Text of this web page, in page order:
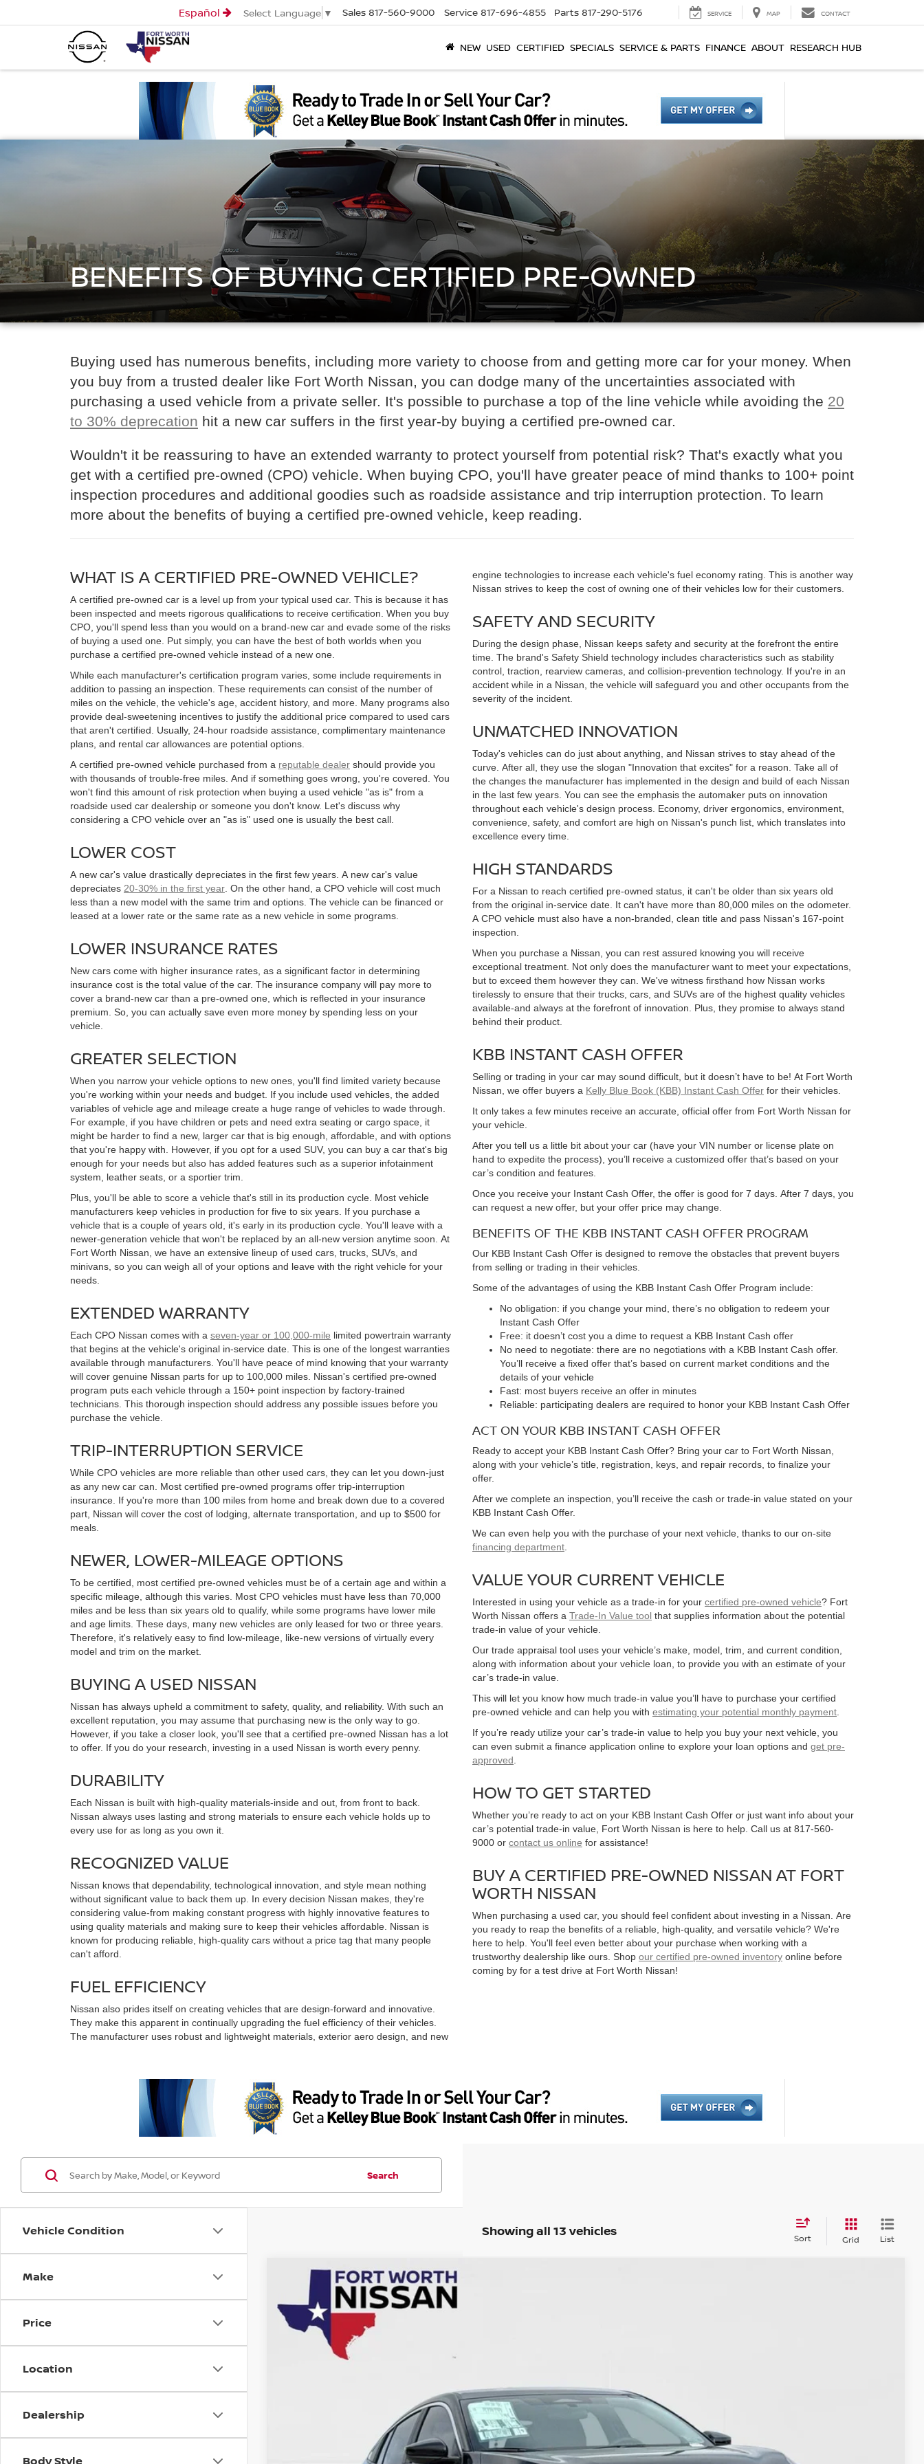
Español Select Language ▼ Sales 817-560-9000 Service 817-696-4855 Parts 817-290-5176 SERVICE MAP CONTACT
NEW USED CERTIFIED SPECIALS SERVICE & PARTS FINANCE ABOUT RESEARCH HUB
BENEFITS OF BUYING CERTIFIED PRE-OWNED
Buying used has numerous benefits, including more variety to choose from and getting more car for your money. When
you buy from a trusted dealer like Fort Worth Nissan, you can dodge many of the uncertainties associated with
purchasing a used vehicle from a private seller. It's possible to purchase a top of the line vehicle while avoiding the 20
to 30% deprecation hit a new car suffers in the first year-by buying a certified pre-owned car.
Wouldn't it be reassuring to have an extended warranty to protect yourself from potential risk? That's exactly what you
get with a certified pre-owned (CPO) vehicle. When buying CPO, you'll have greater peace of mind thanks to 100+ point
inspection procedures and additional goodies such as roadside assistance and trip interruption protection. To learn
more about the benefits of buying a certified pre-owned vehicle, keep reading.
WHAT IS A CERTIFIED PRE-OWNED VEHICLE?
A certified pre-owned car is a level up from your typical used car. This is because it has
been inspected and meets rigorous qualifications to receive certification. When you buy
CPO, you'll spend less than you would on a brand-new car and evade some of the risks
of buying a used one. Put simply, you can have the best of both worlds when you
purchase a certified pre-owned vehicle instead of a new one.
While each manufacturer's certification program varies, some include requirements in
addition to passing an inspection. These requirements can consist of the number of
miles on the vehicle, the vehicle's age, accident history, and more. Many programs also
provide deal-sweetening incentives to justify the additional price compared to used cars
that aren't certified. Usually, 24-hour roadside assistance, complimentary maintenance
plans, and rental car allowances are potential options.
A certified pre-owned vehicle purchased from a reputable dealer should provide you
with thousands of trouble-free miles. And if something goes wrong, you're covered. You
won't find this amount of risk protection when buying a used vehicle "as is" from a
roadside used car dealership or someone you don't know. Let's discuss why
considering a CPO vehicle over an "as is" used one is usually the best call.
LOWER COST
A new car's value drastically depreciates in the first few years. A new car's value
depreciates 20-30% in the first year . On the other hand, a CPO vehicle will cost much
less than a new model with the same trim and options. The vehicle can be financed or
leased at a lower rate or the same rate as a new vehicle in some programs.
LOWER INSURANCE RATES
New cars come with higher insurance rates, as a significant factor in determining
insurance cost is the total value of the car. The insurance company will pay more to
cover a brand-new car than a pre-owned one, which is reflected in your insurance
premium. So, you can actually save even more money by spending less on your
vehicle.
GREATER SELECTION
When you narrow your vehicle options to new ones, you'll find limited variety because
you're working within your needs and budget. If you include used vehicles, the added
variables of vehicle age and mileage create a huge range of vehicles to wade through.
For example, if you have children or pets and need extra seating or cargo space, it
might be harder to find a new, larger car that is big enough, affordable, and with options
that you're happy with. However, if you opt for a used SUV, you can buy a car that's big
enough for your needs but also has added features such as a superior infotainment
system, leather seats, or a sportier trim.
Plus, you'll be able to score a vehicle that's still in its production cycle. Most vehicle
manufacturers keep vehicles in production for five to six years. If you purchase a
vehicle that is a couple of years old, it's early in its production cycle. You'll leave with a
newer-generation vehicle that won't be replaced by an all-new version anytime soon. At
Fort Worth Nissan, we have an extensive lineup of used cars, trucks, SUVs, and
minivans, so you can weigh all of your options and leave with the right vehicle for your
needs.
EXTENDED WARRANTY
Each CPO Nissan comes with a seven-year or 100,000-mile limited powertrain warranty
that begins at the vehicle's original in-service date. This is one of the longest warranties
available through manufacturers. You'll have peace of mind knowing that your warranty
will cover genuine Nissan parts for up to 100,000 miles. Nissan's certified pre-owned
program puts each vehicle through a 150+ point inspection by factory-trained
technicians. This thorough inspection should address any possible issues before you
purchase the vehicle.
TRIP-INTERRUPTION SERVICE
While CPO vehicles are more reliable than other used cars, they can let you down-just
as any new car can. Most certified pre-owned programs offer trip-interruption
insurance. If you're more than 100 miles from home and break down due to a covered
part, Nissan will cover the cost of lodging, alternate transportation, and up to $500 for
meals.
NEWER, LOWER-MILEAGE OPTIONS
To be certified, most certified pre-owned vehicles must be of a certain age and within a
specific mileage, although this varies. Most CPO vehicles must have less than 70,000
miles and be less than six years old to qualify, while some programs have lower mile
and age limits. These days, many new vehicles are only leased for two or three years.
Therefore, it's relatively easy to find low-mileage, like-new versions of virtually every
model and trim on the market.
BUYING A USED NISSAN
Nissan has always upheld a commitment to safety, quality, and reliability. With such an
excellent reputation, you may assume that purchasing new is the only way to go.
However, if you take a closer look, you'll see that a certified pre-owned Nissan has a lot
to offer. If you do your research, investing in a used Nissan is worth every penny.
DURABILITY
Each Nissan is built with high-quality materials-inside and out, from front to back.
Nissan always uses lasting and strong materials to ensure each vehicle holds up to
every use for as long as you own it.
RECOGNIZED VALUE
Nissan knows that dependability, technological innovation, and style mean nothing
without significant value to back them up. In every decision Nissan makes, they're
considering value-from making constant progress with highly innovative features to
using quality materials and making sure to keep their vehicles affordable. Nissan is
known for producing reliable, high-quality cars without a price tag that many people
can't afford.
FUEL EFFICIENCY
Nissan also prides itself on creating vehicles that are design-forward and innovative.
They make this apparent in continually upgrading the fuel efficiency of their vehicles.
The manufacturer uses robust and lightweight materials, exterior aero design, and new
engine technologies to increase each vehicle's fuel economy rating. This is another way
Nissan strives to keep the cost of owning one of their vehicles low for their customers.
SAFETY AND SECURITY
During the design phase, Nissan keeps safety and security at the forefront the entire
time. The brand's Safety Shield technology includes characteristics such as stability
control, traction, rearview cameras, and collision-prevention technology. If you're in an
accident while in a Nissan, the vehicle will safeguard you and other occupants from the
severity of the incident.
UNMATCHED INNOVATION
Today's vehicles can do just about anything, and Nissan strives to stay ahead of the
curve. After all, they use the slogan "Innovation that excites" for a reason. Take all of
the changes the manufacturer has implemented in the design and build of each Nissan
in the last few years. You can see the emphasis the automaker puts on innovation
throughout each vehicle's design process. Economy, driver ergonomics, environment,
convenience, safety, and comfort are high on Nissan's punch list, which translates into
excellence every time.
HIGH STANDARDS
For a Nissan to reach certified pre-owned status, it can't be older than six years old
from the original in-service date. It can't have more than 80,000 miles on the odometer.
A CPO vehicle must also have a non-branded, clean title and pass Nissan's 167-point
inspection.
When you purchase a Nissan, you can rest assured knowing you will receive
exceptional treatment. Not only does the manufacturer want to meet your expectations,
but to exceed them however they can. We've witness firsthand how Nissan works
tirelessly to ensure that their trucks, cars, and SUVs are of the highest quality vehicles
available-and always at the forefront of innovation. Plus, they promise to always stand
behind their product.
KBB INSTANT CASH OFFER
Selling or trading in your car may sound difficult, but it doesn’t have to be! At Fort Worth
Nissan, we offer buyers a Kelly Blue Book (KBB) Instant Cash Offer for their vehicles.
It only takes a few minutes receive an accurate, official offer from Fort Worth Nissan for
your vehicle.
After you tell us a little bit about your car (have your VIN number or license plate on
hand to expedite the process), you’ll receive a customized offer that’s based on your
car’s condition and features.
Once you receive your Instant Cash Offer, the offer is good for 7 days. After 7 days, you
can request a new offer, but your offer price may change.
BENEFITS OF THE KBB INSTANT CASH OFFER PROGRAM
Our KBB Instant Cash Offer is designed to remove the obstacles that prevent buyers
from selling or trading in their vehicles.
Some of the advantages of using the KBB Instant Cash Offer Program include:
No obligation: if you change your mind, there’s no obligation to redeem your
Instant Cash Offer
Free: it doesn’t cost you a dime to request a KBB Instant Cash offer
No need to negotiate: there are no negotiations with a KBB Instant Cash offer.
You’ll receive a fixed offer that’s based on current market conditions and the
details of your vehicle
Fast: most buyers receive an offer in minutes
Reliable: participating dealers are required to honor your KBB Instant Cash Offer
ACT ON YOUR KBB INSTANT CASH OFFER
Ready to accept your KBB Instant Cash Offer? Bring your car to Fort Worth Nissan,
along with your vehicle’s title, registration, keys, and repair records, to finalize your
offer.
After we complete an inspection, you’ll receive the cash or trade-in value stated on your
KBB Instant Cash Offer.
We can even help you with the purchase of your next vehicle, thanks to our on-site
financing department
VALUE YOUR CURRENT VEHICLE
Interested in using your vehicle as a trade-in for your certified pre-owned vehicle? Fort
Worth Nissan offers a Trade-In Value tool that supplies information about the potential
trade-in value of your vehicle.
Our trade appraisal tool uses your vehicle’s make, model, trim, and current condition,
along with information about your vehicle loan, to provide you with an estimate of your
car’s trade-in value.
This will let you know how much trade-in value you’ll have to purchase your certified
pre-owned vehicle and can help you with estimating your potential monthly payment
If you’re ready utilize your car’s trade-in value to help you buy your next vehicle, you
can even submit a finance application online to explore your loan options and get pre-
approved
HOW TO GET STARTED
Whether you’re ready to act on your KBB Instant Cash Offer or just want info about your
car’s potential trade-in value, Fort Worth Nissan is here to help. Call us at 817-560-
9000 or contact us online for assistance!
BUY A CERTIFIED PRE-OWNED NISSAN AT FORT
WORTH NISSAN
When purchasing a used car, you should feel confident about investing in a Nissan. Are
you ready to reap the benefits of a reliable, high-quality, and versatile vehicle? We're
here to help. You'll feel even better about your purchase when working with a
trustworthy dealership like ours. Shop our certified pre-owned inventory online before
coming by for a test drive at Fort Worth Nissan!
Vehicle Condition
Make
Price
Location
Dealership
Body Style
Search
Showing all 13 vehicles Sort Grid List
NISSAN SENTRAS
Special Offer
VIN: 3N1AB9BV9TY224960
SALE PRICE:
Less